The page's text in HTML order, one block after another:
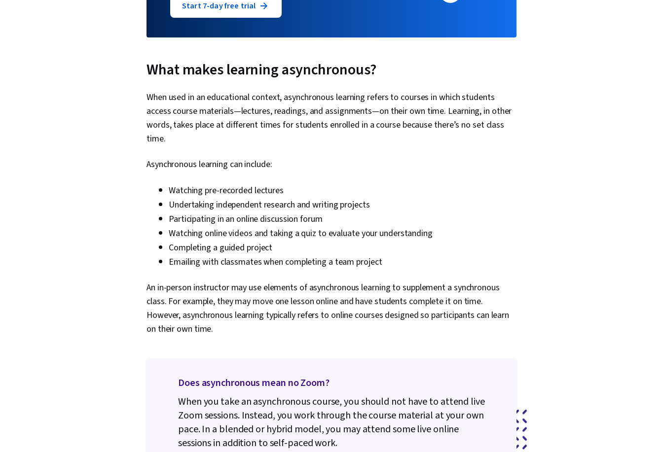
Start 7-day free trial
What makes learning asynchronous?
When used in an educational context, asynchronous learning refers to courses in which students
access course materials—lectures, readings, and assignments—on their own time. Learning, in other
words, takes place at different times for students enrolled in a course because there’s no set class
time.
Asynchronous learning can include:
Watching pre-recorded lectures
Undertaking independent research and writing projects
Participating in an online discussion forum
Watching online videos and taking a quiz to evaluate your understanding
Completing a guided project
Emailing with classmates when completing a team project
An in-person instructor may use elements of asynchronous learning to supplement a synchronous
class. For example, they may move one lesson online and have students complete it on time.
However, asynchronous learning typically refers to online courses designed so participants can learn
on their own time.
Does asynchronous mean no Zoom?
When you take an asynchronous course, you should not have to attend live
Zoom sessions. Instead, you work through the course material at your own
pace. In a blended or hybrid model, you may attend some live online
sessions in addition to self-paced work.